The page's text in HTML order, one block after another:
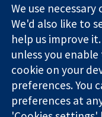
Trusted
evidence.
Informed
decisions.
Better health.
We use
We'd also like to
help us improve
unless you
cookie on your
preferences. You
preferences at